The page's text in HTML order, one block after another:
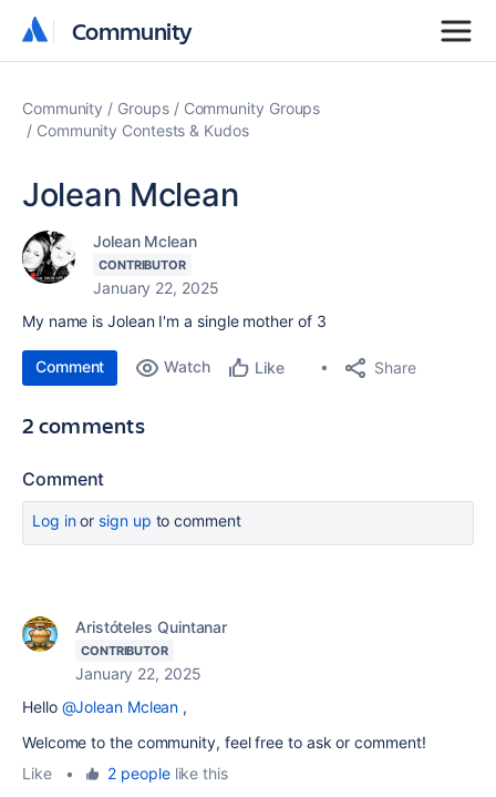
Community
Community
Community Groups
Community Groups
Community Contests & Kudos
Jolean Mclean
Jolean Mclean
CONTRIBUTOR
January 22, 2025
My name is Jolean I'm a single mother of 3
Comment Watch Like Share
2 comments
Comment
Log inor sign up to comment
Aristóteles Quintanar
CONTRIBUTOR
January 22, 2025
Hello @Jolean Mclean ,
Welcome to the community, feel free to ask or comment!
Like
• 2 peoplelike this